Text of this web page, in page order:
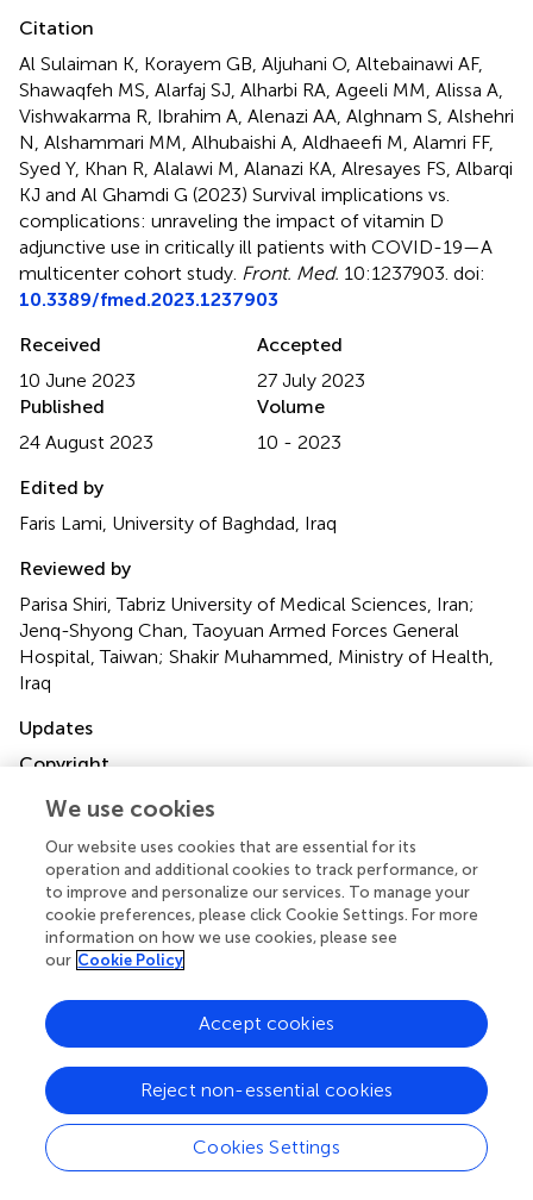
Citation
Al Sulaiman K, Korayem GB, Aljuhani O, Altebainawi AF,
Shawaqfeh MS, Alarfaj SJ, Alharbi RA, Ageeli MM, Alissa A,
Vishwakarma R, Ibrahim A, Alenazi AA, Alghnam S, Alshehri
N, Alshammari MM, Alhubaishi A, Aldhaeefi M, Alamri FF,
Syed Y, Khan R, Alalawi M, Alanazi KA, Alresayes FS, Albarqi
KJ and Al Ghamdi G (2023) Survival implications vs.
complications: unraveling the impact of vitamin D
adjunctive use in critically ill patients with COVID-19—A
multicenter cohort study Front. Med. 10:1237903. doi:
10.3389/fmed.2023.1237903
Received
10 June 2023
Accepted
27 July 2023
Published
24 August 2023
Volume
10 - 2023
Edited by
Faris Lami, University of Baghdad, Iraq
Reviewed by
Parisa Shiri, Tabriz University of Medical Sciences, Iran;
Jenq-Shyong Chan, Taoyuan Armed Forces General
Hospital, Taiwan; Shakir Muhammed, Ministry of Health,
Iraq
Updates
Copyright
Shawaqfeh, Alarfaj, Alharbi, Ageeli, Alissa, Vishwakarma,
Alhubaishi, Aldhaeefi, Alamri, Syed, Khan, Alalawi, Alanazi,
Alresayes, Albarqi and Al Ghamdi.This is an open-access
article distributed under the terms of the Creative
Commons Attribution License (CC BY) . The use,
distribution or reproduction in other forums is permitted,
are credited and that the original publication in this journal
is cited, in accordance with accepted academic practice.
No use, distribution or reproduction is permitted which
does not comply with these terms.
Correspondence:
alsulaimankh@hotmail.com
We use cookies
Our website uses cookies that are essential for its
operation and additional cookies to track performance, or
to improve and personalize our services. To manage your
cookie preferences, please click Cookie Settings. For more
information on how we use cookies, please see
our Cookie Policy
Cookies Settings
Reject non-essential cookies
Accept cookies